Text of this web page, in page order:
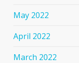
May 2022
April 2022
March 2022